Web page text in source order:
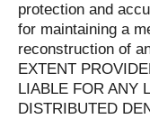
protection and
for maintaining a
reconstruction of
EXTENT
LIABLE FOR ANY
DISTRIBUTED